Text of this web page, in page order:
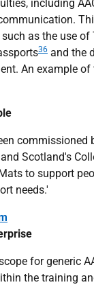
including
as the use
36 and the
An example
commissioned
Scotland's
to support
needs.'
for generic
the training